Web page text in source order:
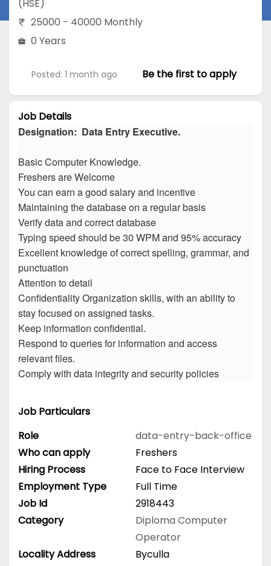
(HSE)
25000 - 40000 Monthly
0 Years
Posted: 1 month ago Be the first to apply
Job Details
Designation: Data Entry Executive.
Basic Computer Knowledge.
Freshers are Welcome
You can earn a good salary and incentive
Maintaining the database on a regular basis
Verify data and correct database
Typing speed should be 30 WPM and 95% accuracy
Excellent knowledge of correct spelling, grammar, and
punctuation
Attention to detail
Confidentiality Organization skills, with an ability to
stay focused on assigned tasks.
Keep information confidential.
Respond to queries for information and access
relevant files.
Comply with data integrity and security policies
Job Particulars
Role
data-entry-back-office
Who can apply
Freshers
Hiring Process
Face to Face Interview
Employment Type
Full Time
Job Id
2918443
Category
DiplomaComputer
Operator
Locality Address
Byculla